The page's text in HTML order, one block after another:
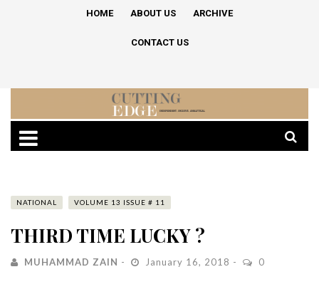
HOME ABOUT US ARCHIVE
CONTACT US
NATIONAL VOLUME 13 ISSUE # 11
THIRD TIME LUCKY ?
MUHAMMAD ZAIN January 16, 2018 0